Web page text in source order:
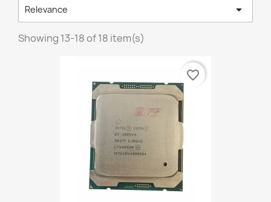
Relevance 
Showing 13-18 of 18 item(s)
favorite_border